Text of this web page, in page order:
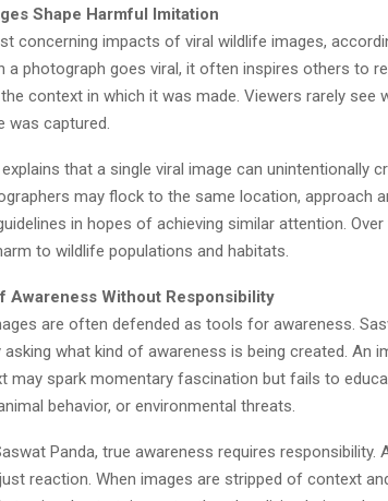
Shape Harmful Imitation
concerning impacts of viral wildlife images,
a photograph goes viral, it often inspires others to
context in which it was made. Viewers rarely see
was captured.
that a single viral image can unintentionally
may flock to the same location, approach
in hopes of achieving similar attention.
to wildlife populations and habitats.
Awareness Without Responsibility
are often defended as tools for awareness.
what kind of awareness is being created. An
may spark momentary fascination but fails to
behavior, or environmental threats.
Panda, true awareness requires responsibility.
reaction. When images are stripped of context